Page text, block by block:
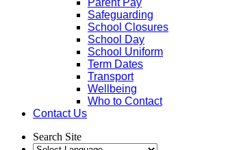
Parent Pay
Safeguarding
School Closures
School Day
School Uniform
Term Dates
Transport
Wellbeing
Who to Contact
Contact Us
Search Site